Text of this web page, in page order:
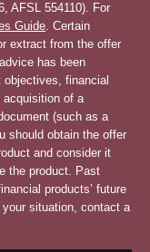
AFSL 554110). For
Guide. Certain
extract from the offer
has been
financial
of a
(such as a
should obtain the offer
and consider it
the product. Past
products’ future
situation, contact a